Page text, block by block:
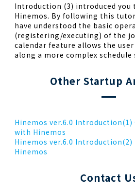
Introduction (3) introduced you
Hinemos. By following this
have understood the basic
(registering/executing) of the
calendar feature allows the
along a more complex
Other Startup
Hinemos ver.6.0
with Hinemos
Hinemos ver.6.0
Hinemos
Contact